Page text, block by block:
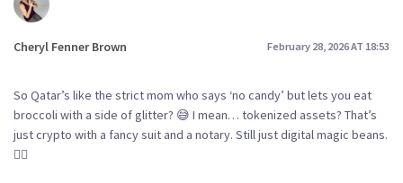
Cheryl Fenner Brown February 28, 2026 AT 18:53
So Qatar’s like the strict mom who says ‘no candy’ but lets you eat
broccoli with a side of glitter? 😅 I mean… tokenized assets? That’s
just crypto with a fancy suit and a notary. Still just digital magic beans.
🤷‍♀️